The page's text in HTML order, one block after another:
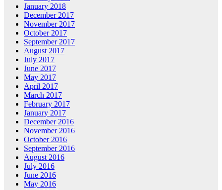
January 2018
December 2017
November 2017
October 2017
September 2017
August 2017
July 2017
June 2017
May 2017
April 2017
March 2017
February 2017
January 2017
December 2016
November 2016
October 2016
September 2016
August 2016
July 2016
June 2016
May 2016